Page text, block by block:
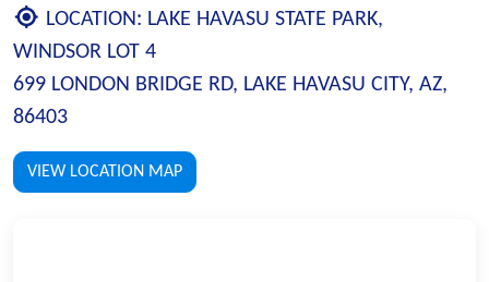
LOCATION: LAKE HAVASU STATE PARK,
WINDSOR LOT 4
699 LONDON BRIDGE RD, LAKE HAVASU CITY, AZ,
86403
VIEW LOCATION MAP